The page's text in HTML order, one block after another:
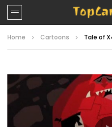
Home Cartoons Tale of
Video
Player